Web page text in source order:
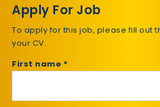
Apply For Job
To apply for this job, please fill out
your CV.
First name *